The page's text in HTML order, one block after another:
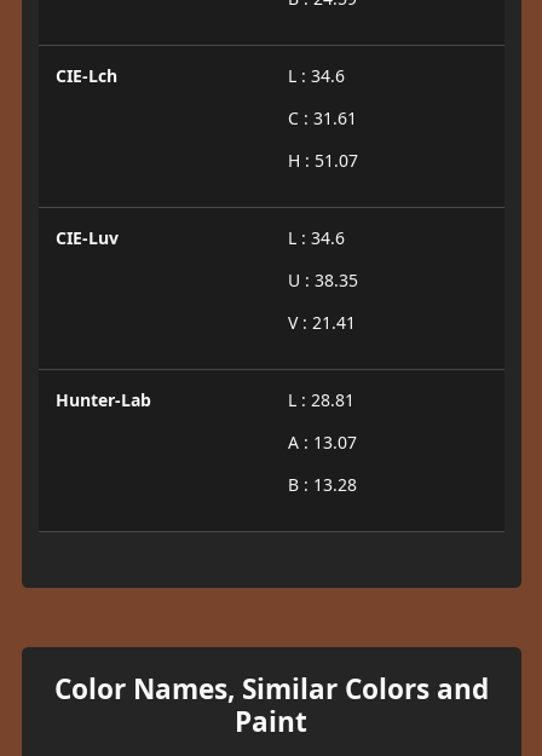
CIE-Lch
L : 34.6
C : 31.61
H : 51.07
CIE-Luv
L : 34.6
U : 38.35
V : 21.41
Hunter-Lab
L : 28.81
A : 13.07
B : 13.28
Color Names, Similar Colors and
Paint